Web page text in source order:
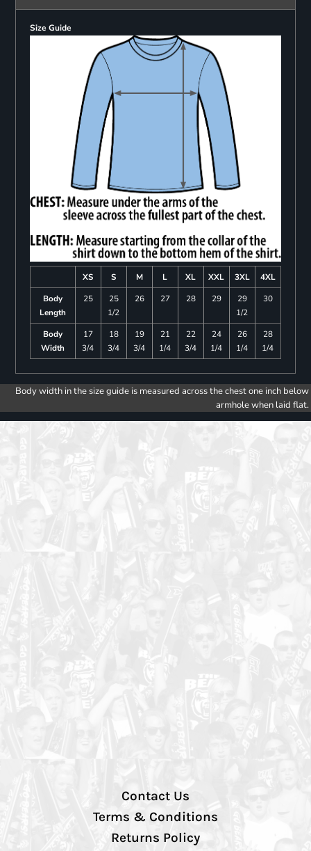
Size Guide
XS S M L XL XXL 3XL
4XL
Body
Length
25
25
1/2
26 27 28 29
29
1/2
30
Body
Width
17
3/4
18
3/4
19
3/4
21
1/4
22
3/4
24
1/4
26
1/4
28
1/4
Body width in the size guide is measured across the chest one inch below
armhole when laid flat.
Contact Us
Terms & Conditions
Returns Policy